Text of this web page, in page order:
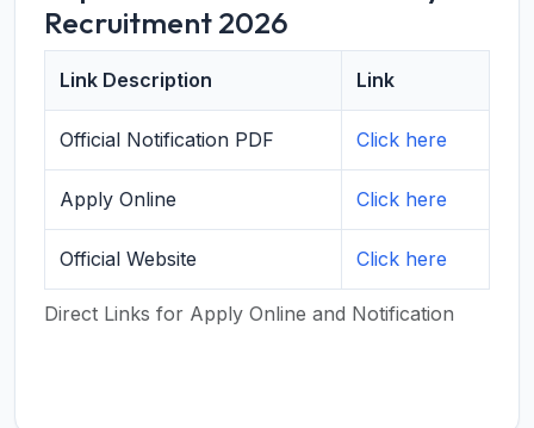
Recruitment 2026
Direct Links for Apply Online and Notification
Link Description Link
Official Notification PDF Click here
Apply Online Click here
Official Website Click here